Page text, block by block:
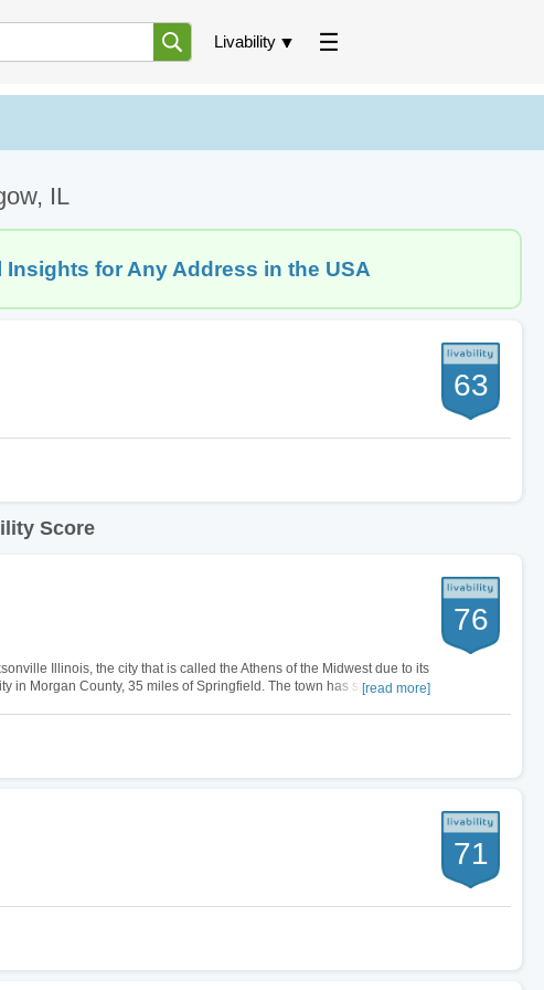
Livability
IL
Insights for Any Address in the USA
63
Score
Illinois, the city that is called the Athens of the Midwest due to its
in Morgan County, 35 miles of Springfield. The town has specialty
[read more]
76
71